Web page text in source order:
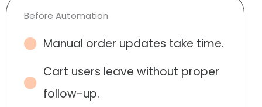
Before Automation
Manual order updates take time.
Cart users leave without proper
follow-up.